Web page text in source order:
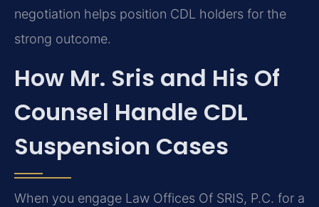
negotiation helps position CDL holders for the
strong outcome.
How Mr. Sris and His Of
Counsel Handle CDL
Suspension Cases
When you engage Law Offices Of SRIS, P.C. for a